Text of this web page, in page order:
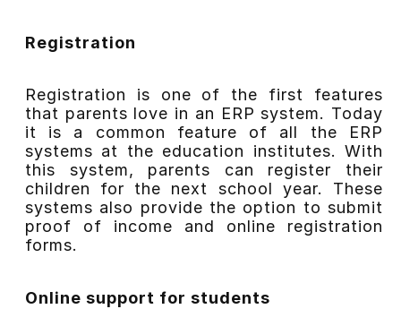
Registration
Registration is one of the first features
that parents love in an ERP system. Today
it is a common feature of all the ERP
systems at the education institutes. With
this system, parents can register their
children for the next school year. These
systems also provide the option to submit
proof of income and online registration
forms.
Online support for students